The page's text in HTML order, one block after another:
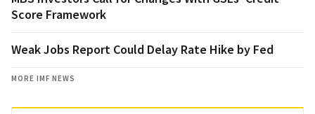
Score Framework
Weak Jobs Report Could Delay Rate Hike by Fed
MORE IMF NEWS